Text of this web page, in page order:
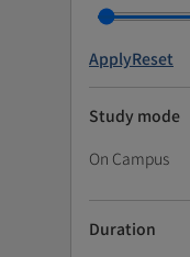
ApplyReset
Study mode
On Campus
Duration